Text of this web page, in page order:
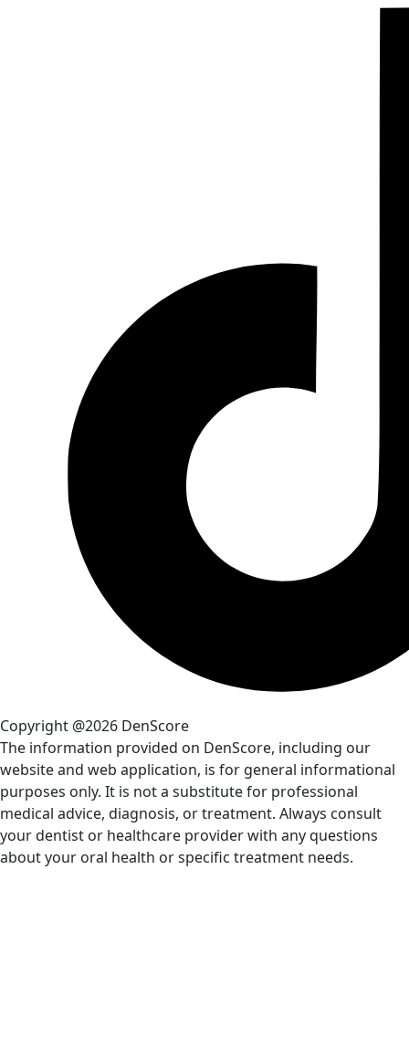
Copyright @2026 DenScore
The information provided on DenScore, including our
website and web application, is for general informational
purposes only. It is not a substitute for professional
medical advice, diagnosis, or treatment. Always consult
your dentist or healthcare provider with any questions
about your oral health or specific treatment needs.